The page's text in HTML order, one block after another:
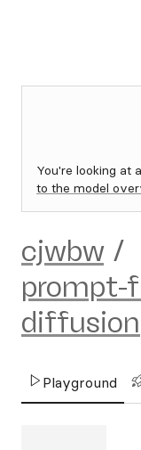
You're looking at
to the model
cjwbw /
prompt-
diffusion
Playground